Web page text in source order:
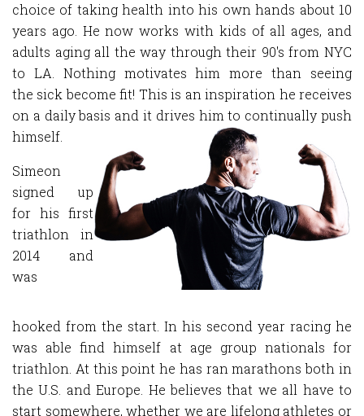
choice of taking health into his own hands about 10
years ago. He now works with kids of all ages, and
adults aging all the way through their 90's from NYC
to LA. Nothing motivates him more than seeing
the sick become fit! This is an inspiration he receives
on a daily basis and it drives him to continually push
himself.
Simeon
signed up
for his first
triathlon in
2014 and
was
hooked from the start. In his second year racing he
was able find himself at age group nationals for
triathlon. At this point he has ran marathons both in
the U.S. and Europe. He believes that we all have to
start somewhere, whether we are lifelong athletes or